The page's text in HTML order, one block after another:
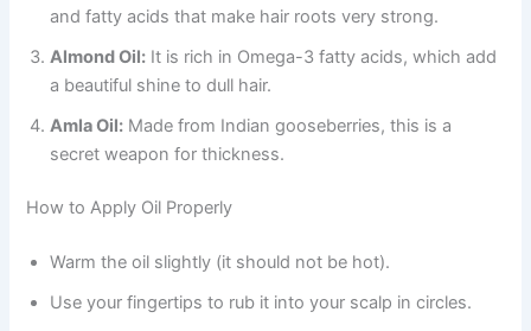
and fatty acids that make hair roots very strong.
Almond Oil: It is rich in Omega-3 fatty acids, which add
a beautiful shine to dull hair.
Amla Oil: Made from Indian gooseberries, this is a
secret weapon for thickness.
How to Apply Oil Properly
Warm the oil slightly (it should not be hot).
Use your fingertips to rub it into your scalp in circles.